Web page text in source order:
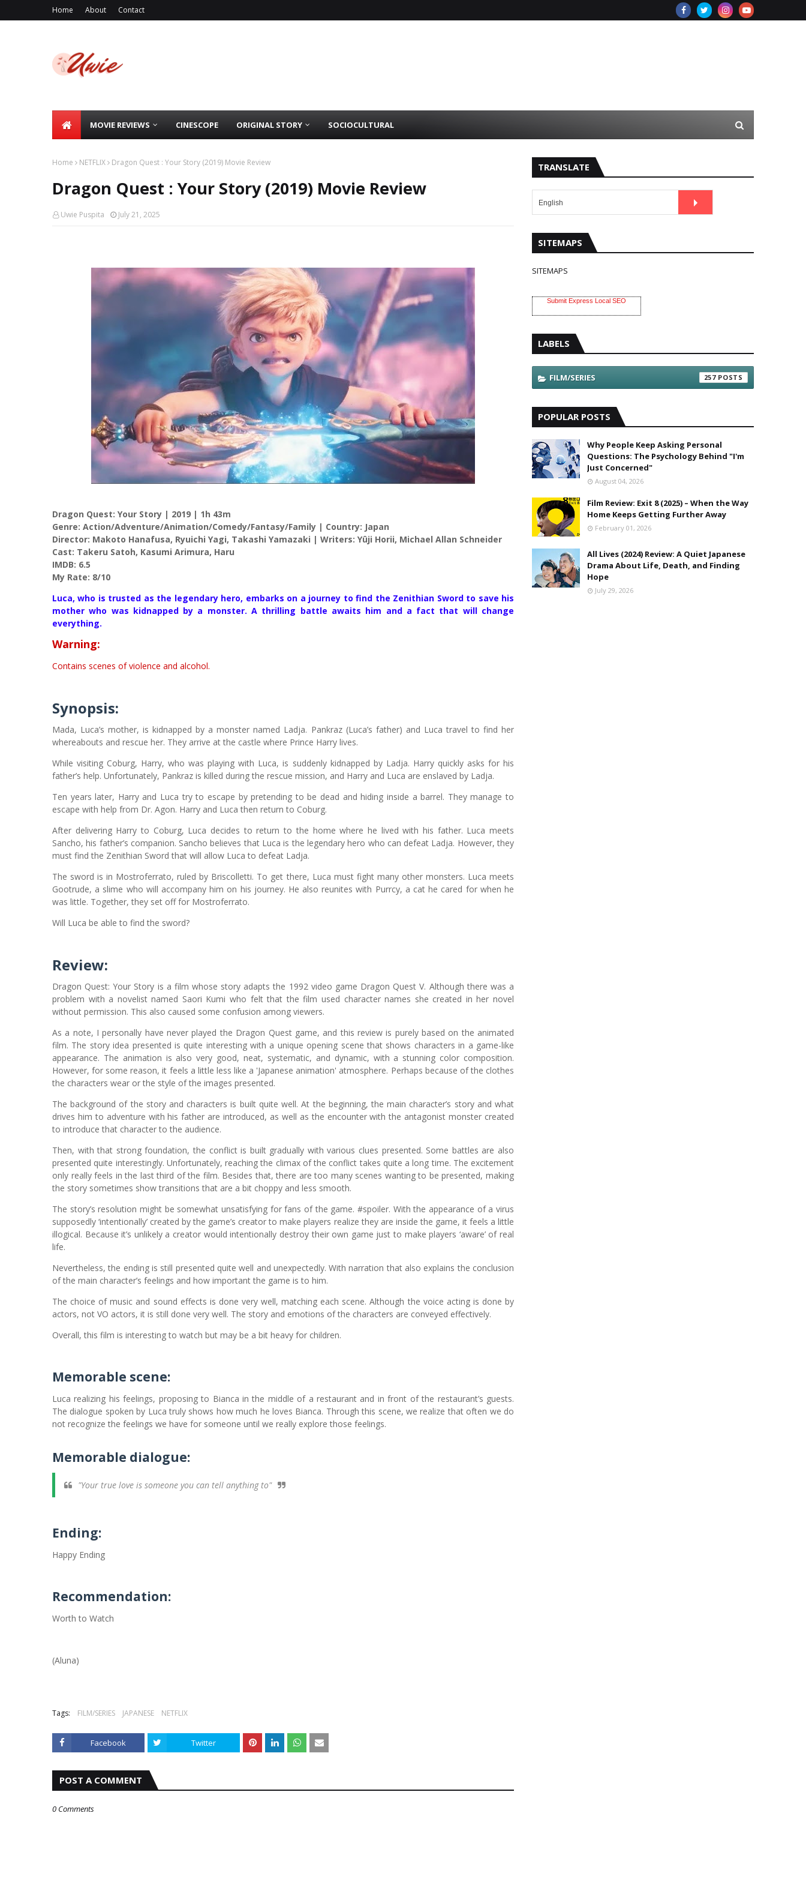
Home About Contact
MOVIE REVIEWS CINESCOPE ORIGINAL STORY SOCIOCULTURAL
Home NETFLIX Dragon Quest : Your Story (2019) Movie Review
Dragon Quest : Your Story (2019) Movie Review
Uwie Puspita July 21, 2025
Dragon Quest: Your Story | 2019 | 1h 43m
Genre: Action/Adventure/Animation/Comedy/Fantasy/Family | Country: Japan
Director: Makoto Hanafusa, Ryuichi Yagi, Takashi Yamazaki | Writers: Yûji Horii, Michael Allan Schneider
Cast: Takeru Satoh, Kasumi Arimura, Haru
IMDB: 6.5
My Rate: 8/10
Luca, who is trusted as the legendary hero, embarks on a journey to find the Zenithian Sword to save his
mother who was kidnapped by a monster. A thrilling battle awaits him and a fact that will change
everything.
Warning:
Contains scenes of violence and alcohol.
Synopsis:
Mada, Luca’s mother, is kidnapped by a monster named Ladja. Pankraz (Luca’s father) and Luca travel to find her
whereabouts and rescue her. They arrive at the castle where Prince Harry lives.
While visiting Coburg, Harry, who was playing with Luca, is suddenly kidnapped by Ladja. Harry quickly asks for his
father’s help. Unfortunately, Pankraz is killed during the rescue mission, and Harry and Luca are enslaved by Ladja.
Ten years later, Harry and Luca try to escape by pretending to be dead and hiding inside a barrel. They manage to
escape with help from Dr. Agon. Harry and Luca then return to Coburg.
After delivering Harry to Coburg, Luca decides to return to the home where he lived with his father. Luca meets
Sancho, his father’s companion. Sancho believes that Luca is the legendary hero who can defeat Ladja. However, they
must find the Zenithian Sword that will allow Luca to defeat Ladja.
The sword is in Mostroferrato, ruled by Briscolletti. To get there, Luca must fight many other monsters. Luca meets
Gootrude, a slime who will accompany him on his journey. He also reunites with Purrcy, a cat he cared for when he
was little. Together, they set off for Mostroferrato.
Will Luca be able to find the sword?
Review:
Dragon Quest: Your Story is a film whose story adapts the 1992 video game Dragon Quest V. Although there was a
problem with a novelist named Saori Kumi who felt that the film used character names she created in her novel
without permission. This also caused some confusion among viewers.
As a note, I personally have never played the Dragon Quest game, and this review is purely based on the animated
film. The story idea presented is quite interesting with a unique opening scene that shows characters in a game-like
appearance. The animation is also very good, neat, systematic, and dynamic, with a stunning color composition.
However, for some reason, it feels a little less like a 'Japanese animation' atmosphere. Perhaps because of the clothes
the characters wear or the style of the images presented.
The background of the story and characters is built quite well. At the beginning, the main character’s story and what
drives him to adventure with his father are introduced, as well as the encounter with the antagonist monster created
to introduce that character to the audience.
Then, with that strong foundation, the conflict is built gradually with various clues presented. Some battles are also
presented quite interestingly. Unfortunately, reaching the climax of the conflict takes quite a long time. The excitement
only really feels in the last third of the film. Besides that, there are too many scenes wanting to be presented, making
the story sometimes show transitions that are a bit choppy and less smooth.
The story’s resolution might be somewhat unsatisfying for fans of the game. #spoiler. With the appearance of a virus
supposedly ‘intentionally’ created by the game’s creator to make players realize they are inside the game, it feels a little
illogical. Because it’s unlikely a creator would intentionally destroy their own game just to make players ‘aware’ of real
life.
Nevertheless, the ending is still presented quite well and unexpectedly. With narration that also explains the conclusion
of the main character’s feelings and how important the game is to him.
The choice of music and sound effects is done very well, matching each scene. Although the voice acting is done by
actors, not VO actors, it is still done very well. The story and emotions of the characters are conveyed effectively.
Overall, this film is interesting to watch but may be a bit heavy for children.
Memorable scene:
Luca realizing his feelings, proposing to Bianca in the middle of a restaurant and in front of the restaurant’s guests.
The dialogue spoken by Luca truly shows how much he loves Bianca. Through this scene, we realize that often we do
not recognize the feelings we have for someone until we really explore those feelings.
Memorable dialogue:
"Your true love is someone you can tell anything to"
Ending:
Happy Ending
Recommendation:
Worth to Watch
(Aluna)
Tags: FILM/SERIES JAPANESE NETFLIX
Facebook Twitter
POST A COMMENT
0 Comments
TRANSLATE
SITEMAPS
SITEMAPS
Submit Express Local SEO
LABELS
FILM/SERIES 257
POPULAR POSTS
Why People Keep Asking Personal
Questions: The Psychology Behind "I'm
Just Concerned"
August 04, 2026
Film Review: Exit 8 (2025) – When the Way
Home Keeps Getting Further Away
February 01, 2026
All Lives (2024) Review: A Quiet Japanese
Drama About Life, Death, and Finding
Hope
July 29, 2026